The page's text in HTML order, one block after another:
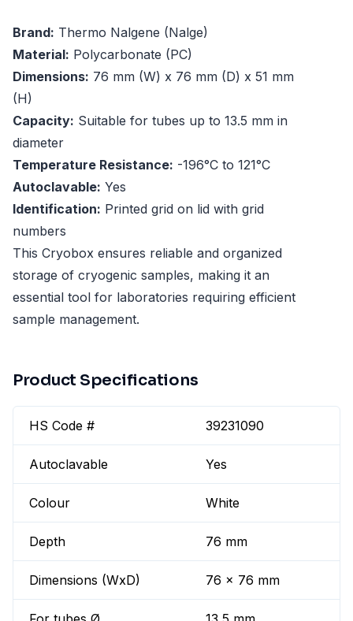
Brand: Thermo Nalgene (Nalge)
Material: Polycarbonate (PC)
Dimensions: 76 mm (W) x 76 mm (D) x 51 mm
(H)
Capacity: Suitable for tubes up to 13.5 mm in
diameter
Temperature Resistance: -196°C to 121°C
Autoclavable: Yes
Identification: Printed grid on lid with grid
numbers
This Cryobox ensures reliable and organized
storage of cryogenic samples, making it an
essential tool for laboratories requiring efficient
sample management.
Product Specifications
HS Code # 39231090
Autoclavable Yes
Colour White
Depth 76 mm
Dimensions (WxD) 76 x 76 mm